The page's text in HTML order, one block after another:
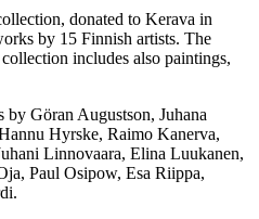
donated to Kerava in
by 15 Finnish artists. The
includes also paintings,
Göran Augustson, Juhana
Hyrske, Raimo Kanerva,
Linnovaara, Elina Luukanen,
Paul Osipow, Esa Riippa,